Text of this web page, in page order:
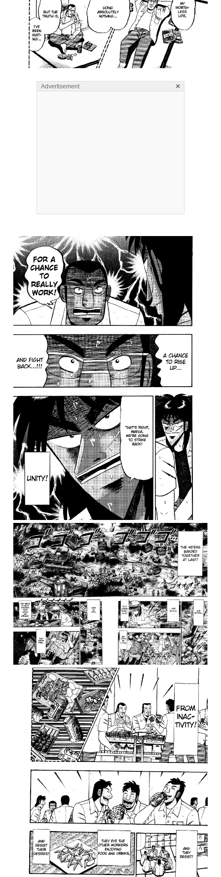
Advertisement ×